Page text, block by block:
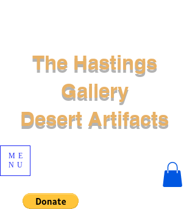
ME
NU
The Hastings
Gallery
Desert Artifacts